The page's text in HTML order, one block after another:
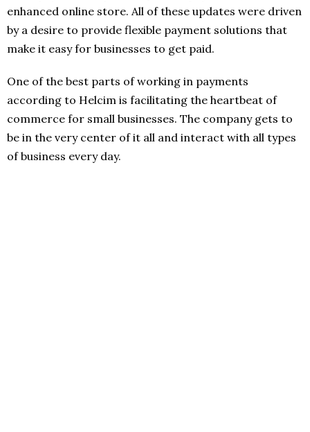
enhanced online store. All of these updates were driven
by a desire to provide flexible payment solutions that
make it easy for businesses to get paid.
One of the best parts of working in payments
according to Helcim is facilitating the heartbeat of
commerce for small businesses. The company gets to
be in the very center of it all and interact with all types
of business every day.